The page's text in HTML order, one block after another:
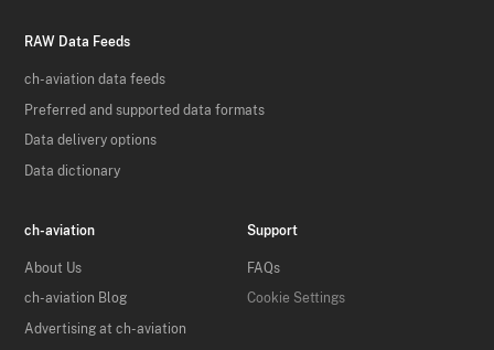
RAW Data Feeds
ch-aviation data feeds
Preferred and supported data formats
Data delivery options
Data dictionary
ch-aviation
About Us
ch-aviation Blog
Advertising at ch-aviation
Support
FAQs
Cookie Settings